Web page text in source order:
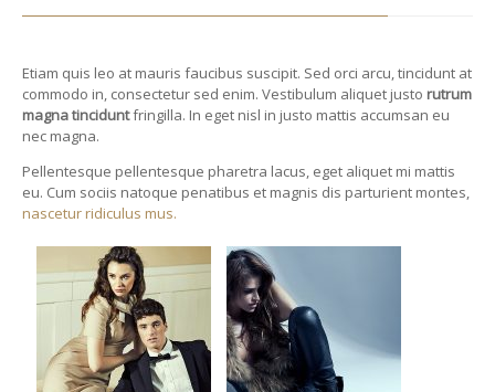
Etiam quis leo at mauris faucibus suscipit. Sed orci arcu, tincidunt at
commodo in, consectetur sed enim. Vestibulum aliquet justo rutrum
magna tinciduntfringilla. In eget nisl in justo mattis accumsan eu
nec magna.
Pellentesque pellentesque pharetra lacus, eget aliquet mi mattis
eu. Cum sociis natoque penatibus et magnis dis parturient montes,
nascetur ridiculus mus.